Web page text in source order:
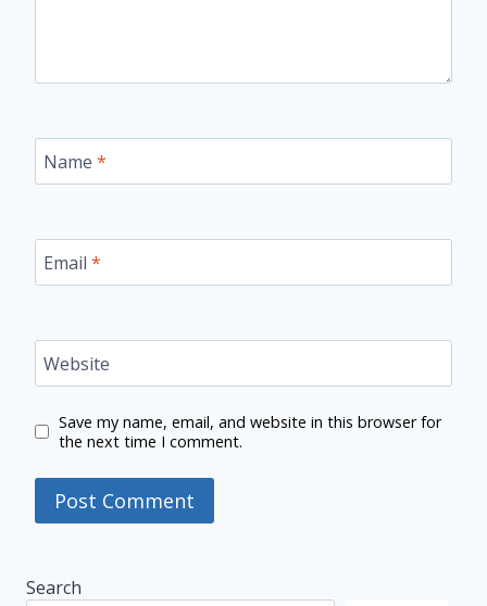
Name *
Email *
Website
Save my name, email, and website in this browser for
the next time I comment.
Search